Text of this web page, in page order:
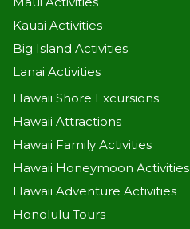
Kauai Activities
Big Island Activities
Lanai Activities
Hawaii Shore Excursions
Hawaii Attractions
Hawaii Family Activities
Hawaii Honeymoon Activities
Hawaii Adventure Activities
Honolulu Tours